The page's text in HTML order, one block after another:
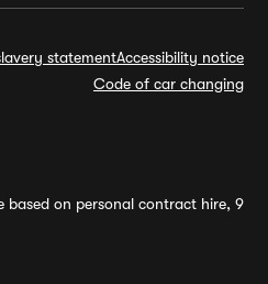
statementAccessibility notice
Code of car changing
based on personal contract hire, 9